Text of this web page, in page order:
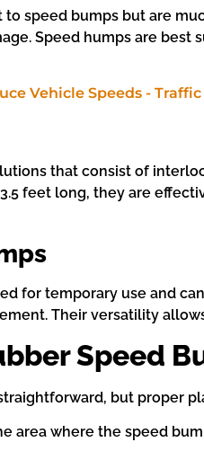
speed bumps but are
Speed humps are
that consist of
feet long, they are
for temporary use and
Their versatility
Speed
but proper
area where the speed